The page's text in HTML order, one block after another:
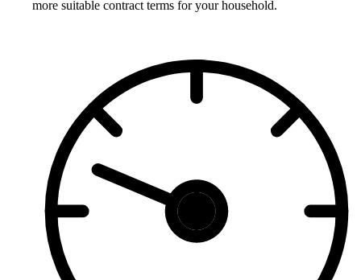
more suitable contract terms for your household.